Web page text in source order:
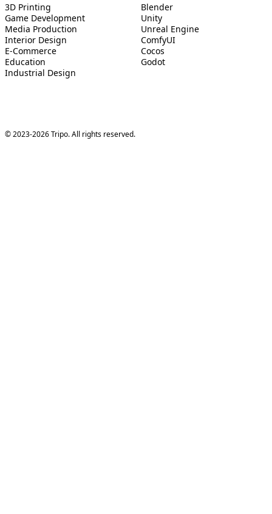
3D Printing
Game Development
Media Production
Interior Design
E-Commerce
Education
Industrial Design
Blender
Unity
Unreal Engine
ComfyUI
Cocos
Godot
© 2023-2026 Tripo. All rights reserved.